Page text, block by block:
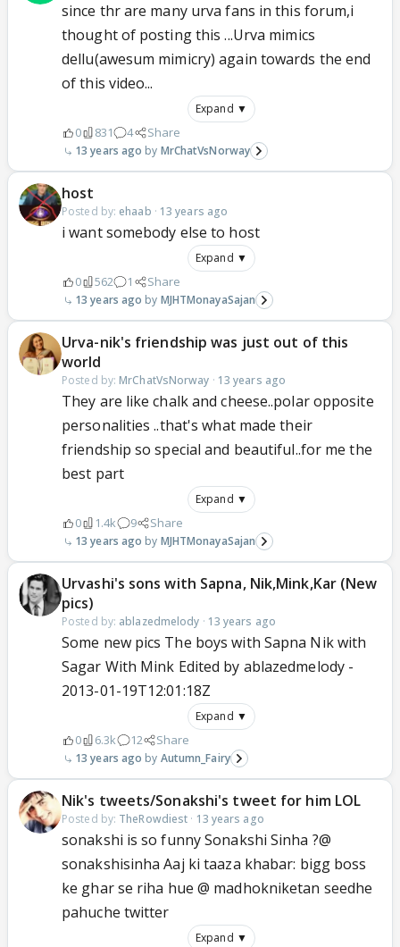
since thr are many urva fans in this forum,i
thought of posting this ...Urva mimics
dellu(awesum mimicry) again towards the end
of this video...
Expand ▼
0 831 4 Share
13 years ago MrChatVsNorway
host
Posted by: ehaab · 13 years ago
i want somebody else to host
Expand ▼
0 562 1 Share
13 years ago MJHTMonayaSajan
Urva-nik's friendship was just out of this
world
Posted by: MrChatVsNorway · 13 years ago
They are like chalk and cheese..polar opposite
personalities ..that's what made their
friendship so special and beautiful..for me the
best part
Expand ▼
0 1.4k 9 Share
13 years ago MJHTMonayaSajan
Urvashi's sons with Sapna, Nik,Mink,Kar (New
pics)
Posted by: ablazedmelody · 13 years ago
Some new pics The boys with Sapna Nik with
Sagar With Mink Edited by ablazedmelody -
2013-01-19T12:01:18Z
Expand ▼
0 6.3k 12 Share
13 years ago Autumn_Fairy
Nik's tweets/Sonakshi's tweet for him LOL
Posted by: TheRowdiest · 13 years ago
sonakshi is so funny Sonakshi Sinha ?@
sonakshisinha Aaj ki taaza khabar: bigg boss
ke ghar se riha hue @ madhokniketan seedhe
pahuche twitter
Expand ▼